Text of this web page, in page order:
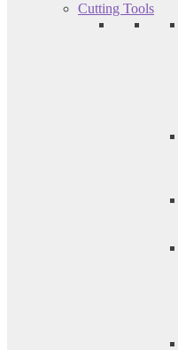
Cutting Tools